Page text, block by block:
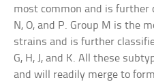
most common and is further
N, O, and P. Group M is the
strains and is further
G, H, J, and K. All these
and will readily merge to